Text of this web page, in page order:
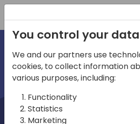
You control your data
We and our partners use
cookies, to collect information
various purposes, including:
Functionality
Statistics
Marketing